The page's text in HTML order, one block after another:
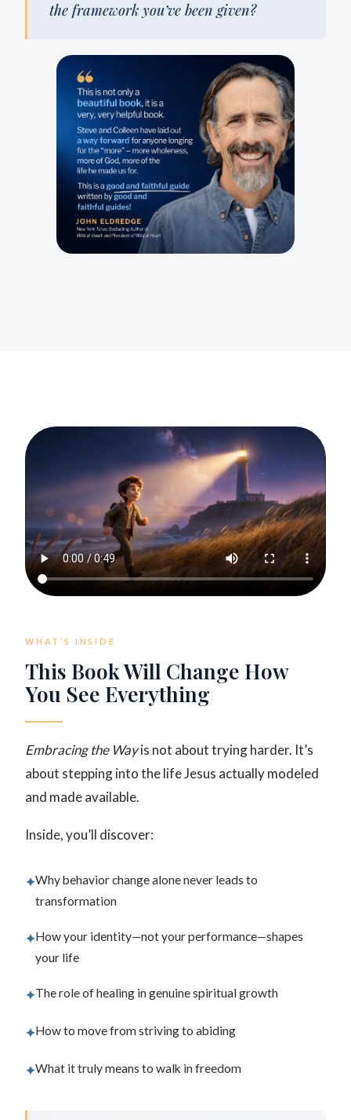
the framework you’ve been given?
WHAT’S INSIDE
This Book Will Change How
You See Everything
Embracing the Wayis not about trying harder. It’s
about stepping into the life Jesus actually modeled
and made available.
Inside, you’ll discover:
✦Why behavior change alone never leads to
transformation
✦How your identity—not your performance—shapes
your life
✦The role of healing in genuine spiritual growth
✦How to move from striving to abiding
✦What it truly means to walk in freedom